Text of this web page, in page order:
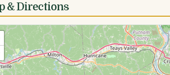
& Directions